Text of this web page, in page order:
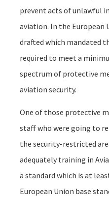
prevent acts of unlawful
aviation. In the European
drafted which mandated
required to meet a
spectrum of protective
aviation security.
One of those protective
staff who were going to
the security-restricted
adequately training in
a standard which is at
European Union base